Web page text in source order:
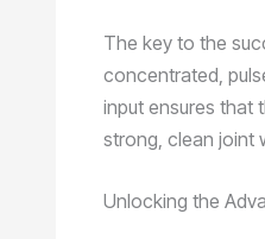
The key to the
concentrated,
input ensures that
strong, clean joint
Unlocking the